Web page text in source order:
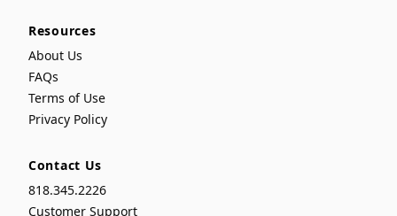
Resources
About Us
FAQs
Terms of Use
Privacy Policy
Contact Us
818.345.2226
Customer Support